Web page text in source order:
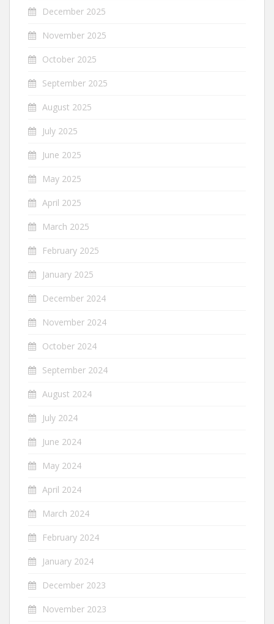
December 2025
November 2025
October 2025
September 2025
August 2025
July 2025
June 2025
May 2025
April 2025
March 2025
February 2025
January 2025
December 2024
November 2024
October 2024
September 2024
August 2024
July 2024
June 2024
May 2024
April 2024
March 2024
February 2024
January 2024
December 2023
November 2023